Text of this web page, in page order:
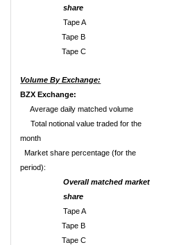
share
Tape A
Tape B
Tape C
Volume By Exchange:
BZX Exchange:
Average daily matched volume
Total notional value traded for the
month
Market share percentage (for the
period):
Overall matched market
share
Tape A
Tape B
Tape C